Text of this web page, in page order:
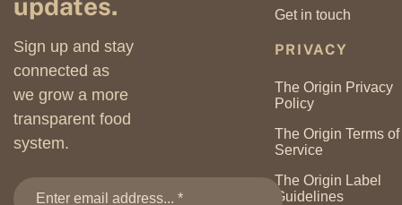
Sign up and stay
connected as
we grow a more
transparent food
system.
Get in touch
PRIVACY
The Origin Privacy
Policy
The Origin Terms of
Service
The Origin Label
Guidelines